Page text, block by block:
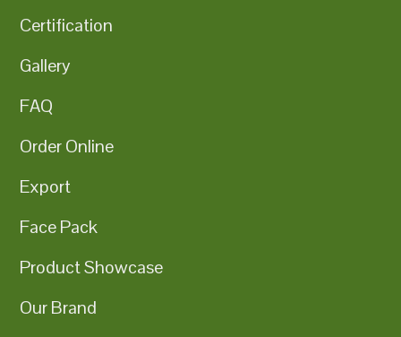
Certification
Gallery
FAQ
Order Online
Export
Face Pack
Product Showcase
Our Brand